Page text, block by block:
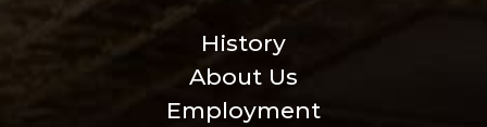
History
About Us
Employment